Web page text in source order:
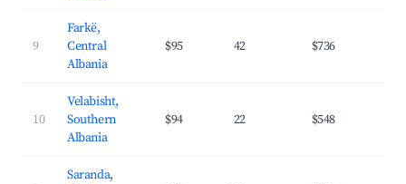
9
Farkë,
Central
Albania
$95 42 $736
10
Velabisht,
Southern
Albania
$94 22 $548
Saranda,